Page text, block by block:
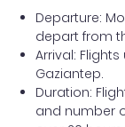
Departure:
depart from
Arrival:
Gaziantep.
Duration:
and number